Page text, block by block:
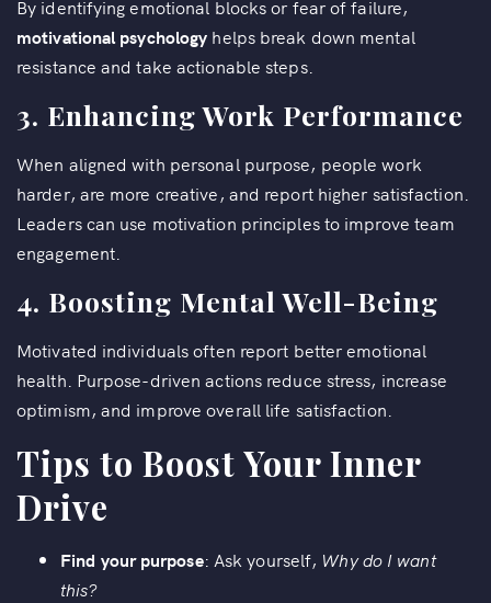
By identifying emotional blocks or fear of failure,
motivational psychology helps break down mental
resistance and take actionable steps.
3. Enhancing Work Performance
When aligned with personal purpose, people work
harder, are more creative, and report higher satisfaction.
Leaders can use motivation principles to improve team
engagement.
4. Boosting Mental Well-Being
Motivated individuals often report better emotional
health. Purpose-driven actions reduce stress, increase
optimism, and improve overall life satisfaction.
Tips to Boost Your Inner
Drive
Find your purpose: Ask yourself, Why do I want
this?